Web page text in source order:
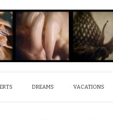
DREAMS VACATIONS